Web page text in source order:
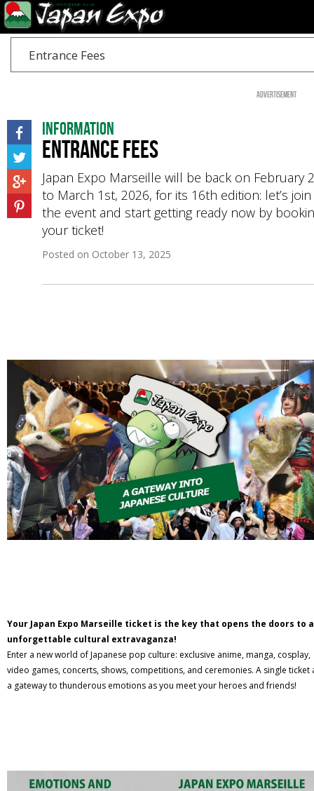
Entrance Fees
Advertisement
Information
Entrance Fees
Japan Expo Marseille will be back on February
to March 1st, 2026, for its 16th edition: let’s join
the event and start getting ready now by
your ticket!
Posted on October 13, 2025
Your Japan Expo Marseille ticket is the key that opens the doors to
unforgettable cultural extravaganza!
Enter a new world of Japanese pop culture: exclusive anime, manga, cosplay,
video games, concerts, shows, competitions, and ceremonies. A single ticket
a gateway to thunderous emotions as you meet your heroes and friends!